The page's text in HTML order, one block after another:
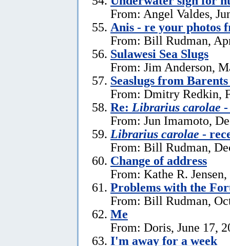
From: Angel Valdes,
Anis - re your photos
From: Bill Rudman,
Sulawesi Sea Slugs
From: Jim Anderson,
Seaslugs from Barents
From: Dmitry Redkin,
Re: Librarius carolae
From: Jun Imamoto,
Librarius carolae -
From: Bill Rudman,
Change of address
From: Kathe R.
Problems with the
From: Bill Rudman,
Me
From: Doris, June 17,
I'm away for a week